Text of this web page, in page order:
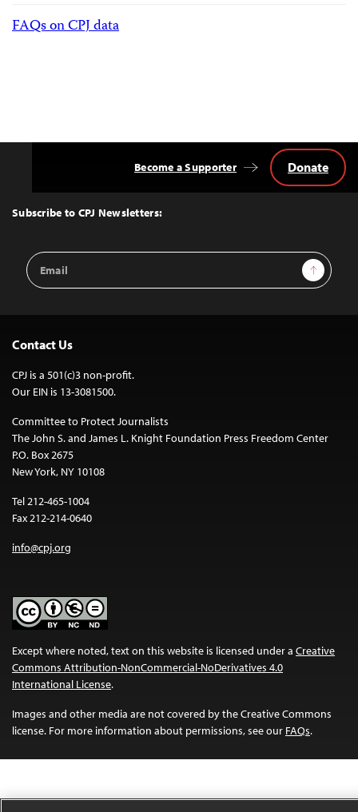
FAQs on CPJ data
Top
Subscribe to CPJ Newsletters:
Email
Address
Sign Up
Become a Supporter Donate
Contact Us
CPJ is a 501(c)3 non-profit.
Our EIN is 13-3081500.
Committee to Protect Journalists
The John S. and James L. Knight Foundation Press Freedom Center
P.O. Box 2675
New York, NY 10108
Tel 212-465-1004
Fax 212-214-0640
info@cpj.org
Except where noted, text on this website is licensed under a Creative
Commons Attribution-NonCommercial-NoDerivatives 4.0
International License.
Images and other media are not covered by the Creative Commons
license. For more information about permissions, see our FAQs.